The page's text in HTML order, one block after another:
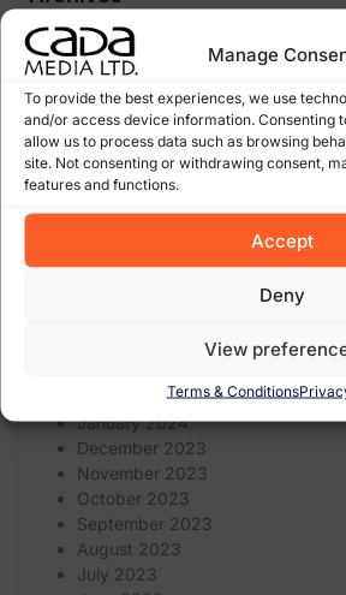
Manage
To provide the best experiences, we use
and/or access device information. Consenting
allow us to process data such as browsing
site. Not consenting or withdrawing consent,
features and functions.
Accept
Deny
View
Terms & Conditions
January 2026
March 2025
February 2025
January 2025
December 2024
November 2024
October 2024
September 2024
July 2024
February 2024
January 2024
December 2023
November 2023
October 2023
September 2023
August 2023
July 2023